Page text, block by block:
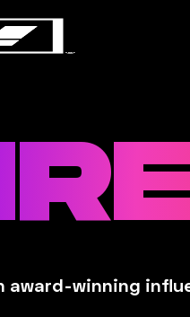
award-winning